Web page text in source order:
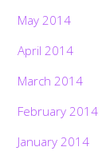
May 2014
April 2014
March 2014
February 2014
January 2014